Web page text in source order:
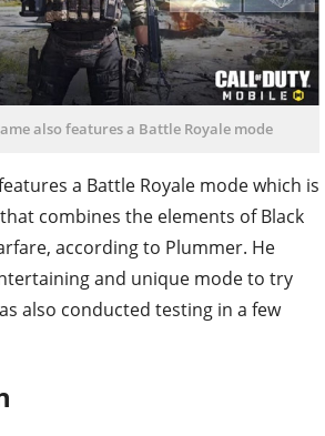
also features a Battle Royale mode
a Battle Royale mode which is
combines the elements of Black
according to Plummer. He
and unique mode to try
also conducted testing in a few